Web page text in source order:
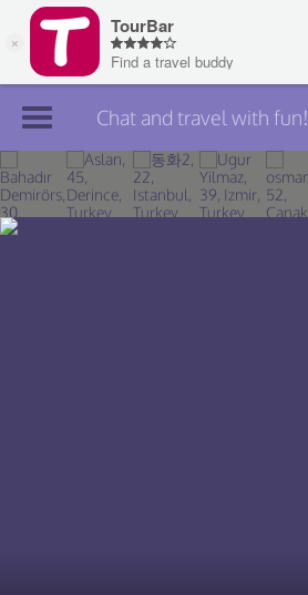
Join TourBar
Log in
Chat and travel with fun!